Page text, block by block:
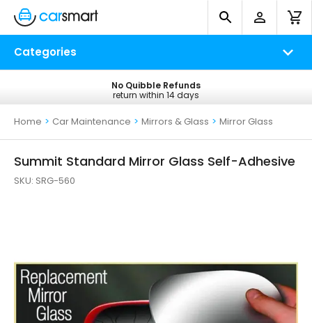
Categories
Free UK Delivery
on all orders*
No Quibble Refunds
return within 14 days
Home > Car Maintenance > Mirrors & Glass > Mirror Glass
Summit Standard Mirror Glass Self-Adhesive
SKU: SRG-560